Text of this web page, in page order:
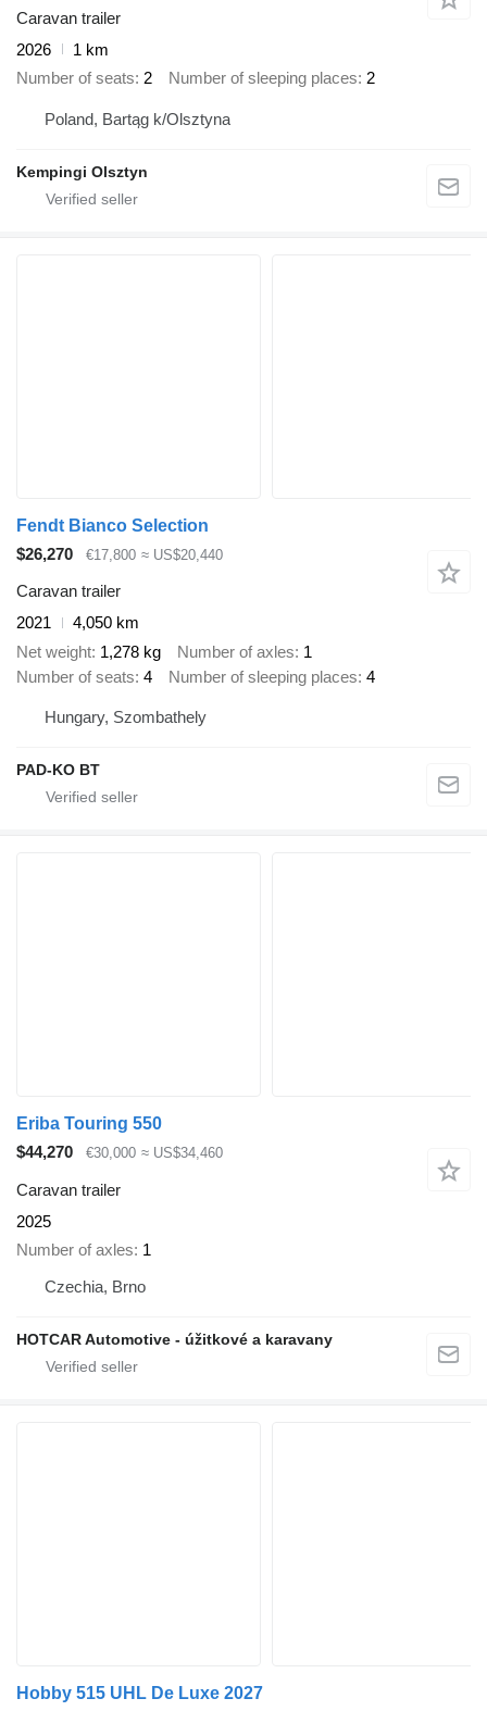
Caravan trailer
2026
1 km
Number of seats 2 Number of sleeping places 2
Poland, Bartąg k/Olsztyna
Kempingi Olsztyn
Fendt Bianco Selection
$26,270
€17,800 ≈ US$20,440
Caravan trailer
2021
4,050 km
Net weight 1,278 kg Number of axles 1
Number of seats 4 Number of sleeping places 4
Hungary, Szombathely
PAD-KO BT
Eriba Touring 550
$44,270
€30,000 ≈ US$34,460
Caravan trailer
2025
Number of axles 1
Czechia, Brno
HOTCAR Automotive - úžitkové a karavany
Hobby 515 UHL De Luxe 2027